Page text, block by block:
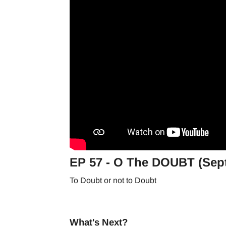
EP 57 - O The DOUBT
To Doubt or not to Doubt
What's Next?